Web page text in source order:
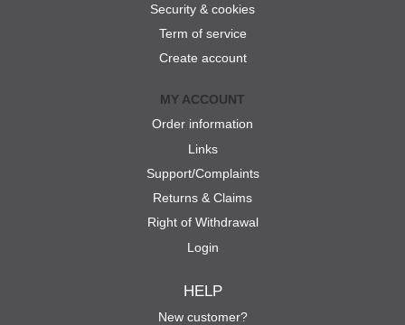
Security & cookies
Term of service
Create account
MY ACCOUNT
Order information
Links
Support/Complaints
Returns & Claims
Right of Withdrawal
Login
HELP
New customer?